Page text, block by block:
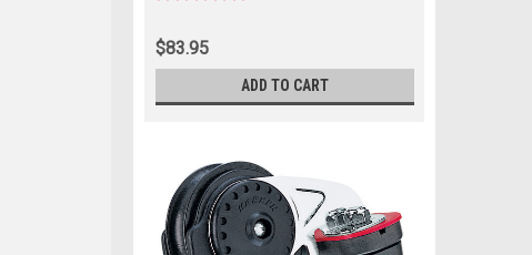
$83.95
ADD TO CART